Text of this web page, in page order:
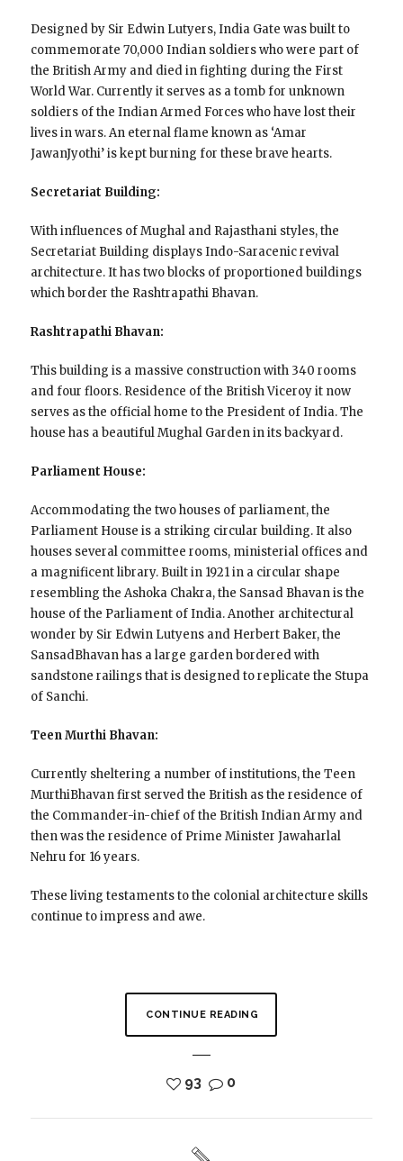
Designed by Sir Edwin Lutyers, India Gate was built to
commemorate 70,000 Indian soldiers who were part of
the British Army and died in fighting during the First
World War. Currently it serves as a tomb for unknown
soldiers of the Indian Armed Forces who have lost their
lives in wars. An eternal flame known as ‘Amar
JawanJyothi’ is kept burning for these brave hearts.
Secretariat Building:
With influences of Mughal and Rajasthani styles, the
Secretariat Building displays Indo-Saracenic revival
architecture. It has two blocks of proportioned buildings
which border the Rashtrapathi Bhavan.
Rashtrapathi Bhavan:
This building is a massive construction with 340 rooms
and four floors. Residence of the British Viceroy it now
serves as the official home to the President of India. The
house has a beautiful Mughal Garden in its backyard.
Parliament House:
Accommodating the two houses of parliament, the
Parliament House is a striking circular building. It also
houses several committee rooms, ministerial offices and
a magnificent library. Built in 1921 in a circular shape
resembling the Ashoka Chakra, the Sansad Bhavan is the
house of the Parliament of India. Another architectural
wonder by Sir Edwin Lutyens and Herbert Baker, the
SansadBhavan has a large garden bordered with
sandstone railings that is designed to replicate the Stupa
of Sanchi.
Teen Murthi Bhavan:
Currently sheltering a number of institutions, the Teen
MurthiBhavan first served the British as the residence of
the Commander-in-chief of the British Indian Army and
then was the residence of Prime Minister Jawaharlal
Nehru for 16 years.
These living testaments to the colonial architecture skills
continue to impress and awe.
CONTINUE READING
93 0